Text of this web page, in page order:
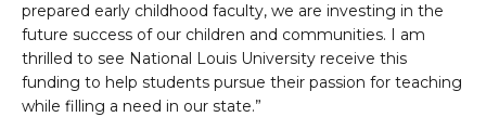
prepared early childhood faculty, we are investing in the
future success of our children and communities. I am
thrilled to see National Louis University receive this
funding to help students pursue their passion for teaching
while filling a need in our state.”